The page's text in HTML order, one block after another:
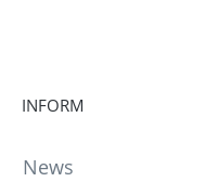
INFORM
News